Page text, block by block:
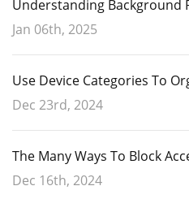
Understanding Background
Jan 06th, 2025
Use Device Categories To
Dec 23rd, 2024
The Many Ways To Block
Dec 16th, 2024